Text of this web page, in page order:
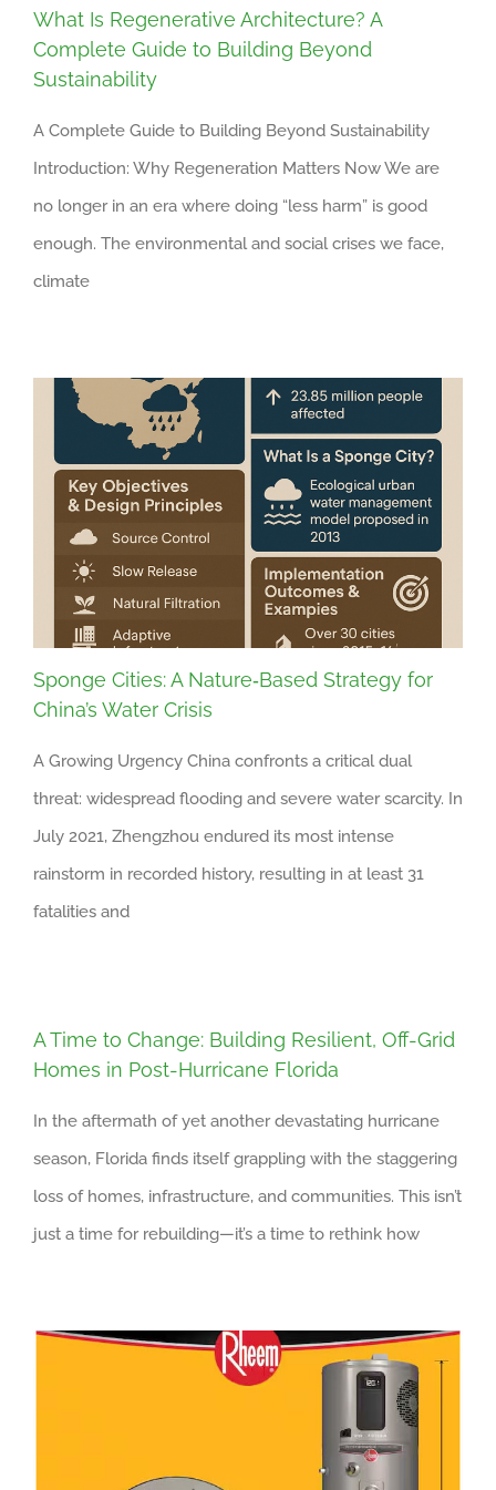
What Is Regenerative Architecture? A
Complete Guide to Building Beyond
Sustainability
A Complete Guide to Building Beyond Sustainability
Introduction: Why Regeneration Matters Now We are
no longer in an era where doing “less harm” is good
enough. The environmental and social crises we face,
climate
Sponge Cities: A Nature‑Based Strategy for
China’s Water Crisis
A Growing Urgency China confronts a critical dual
threat: widespread flooding and severe water scarcity. In
July 2021, Zhengzhou endured its most intense
rainstorm in recorded history, resulting in at least 31
fatalities and
A Time to Change: Building Resilient, Off-Grid
Homes in Post-Hurricane Florida
In the aftermath of yet another devastating hurricane
season, Florida finds itself grappling with the staggering
loss of homes, infrastructure, and communities. This isn’t
just a time for rebuilding—it’s a time to rethink how